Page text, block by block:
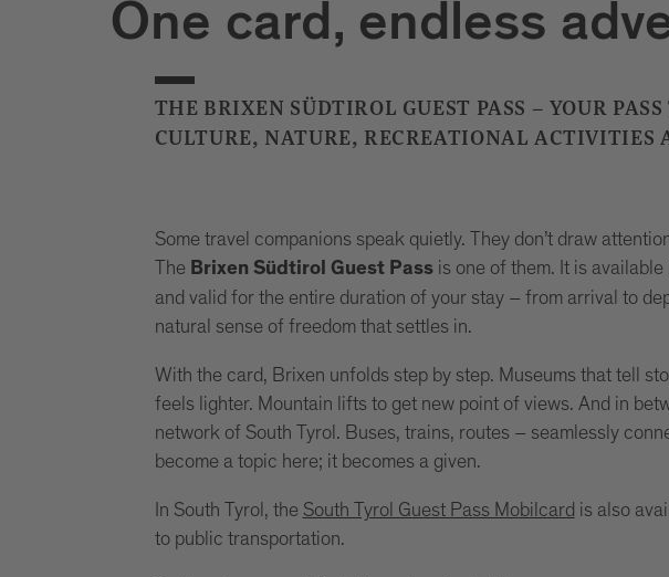
One card, endless
THE BRIXEN SÜDTIROL GUEST PASS – YOUR PASS
CULTURE, NATURE, RECREATIONAL ACTIVITIES
Some travel companions speak quietly. They don’t draw
The Brixen Südtirol Guest Passis one of them. It is
and valid for the entire duration of your stay – from arrival to
natural sense of freedom that settles in.
With the card, Brixen unfolds step by step. Museums that tell
feels lighter. Mountain lifts to get new point of views. And in
network of South Tyrol. Buses, trains, routes – seamlessly
become a topic here; it becomes a given.
In South Tyrol, the South Tyrol Guest Pass Mobilcard is also
to public transportation.